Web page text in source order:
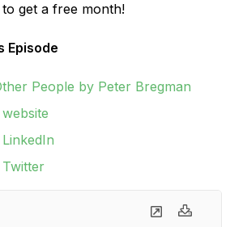
to get a free month!
Episode
People by Peter Bregman